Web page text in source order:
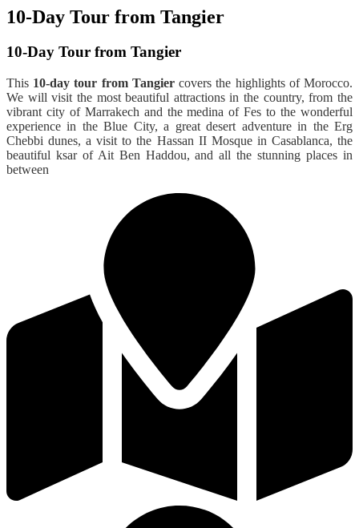
10-Day Tour from Tangier
10-Day Tour from Tangier
This 10-day tour from Tangiercovers the highlights of Morocco.
We will visit the most beautiful attractions in the country, from the
vibrant city of Marrakech and the medina of Fes to the wonderful
experience in the Blue City, a great desert adventure in the Erg
Chebbi dunes, a visit to the Hassan II Mosque in Casablanca, the
beautiful ksar of Ait Ben Haddou, and all the stunning places in
between